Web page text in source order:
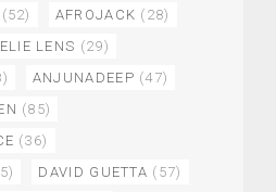
(52) AFROJACK (28)
LENS (29)
ANJUNADEEP (47)
(85)
(36)
DAVID GUETTA (57)